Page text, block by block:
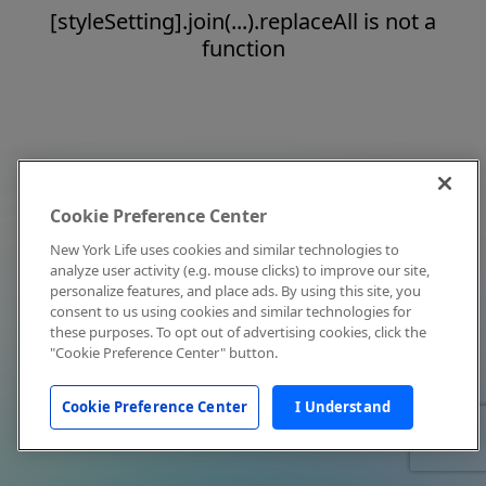
[styleSetting].join(...).replaceAll is not a
function
Cookie Preference Center
New York Life uses cookies and similar technologies to
analyze user activity (e.g. mouse clicks) to improve our site,
personalize features, and place ads. By using this site, you
consent to us using cookies and similar technologies for
these purposes. To opt out of advertising cookies, click the
"Cookie Preference Center" button.
Cookie Preference Center I Understand